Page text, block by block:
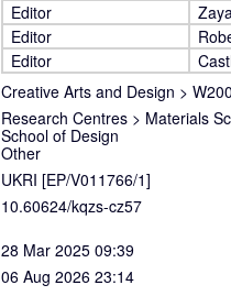
Editor
Editor
Editor
Creative Arts and Design >
Research Centres > Materials
School of Design
Other
UKRI [EP/V011766/1]
10.60624/kqzs-cz57
28 Mar 2025 09:39
06 Aug 2026 23:14